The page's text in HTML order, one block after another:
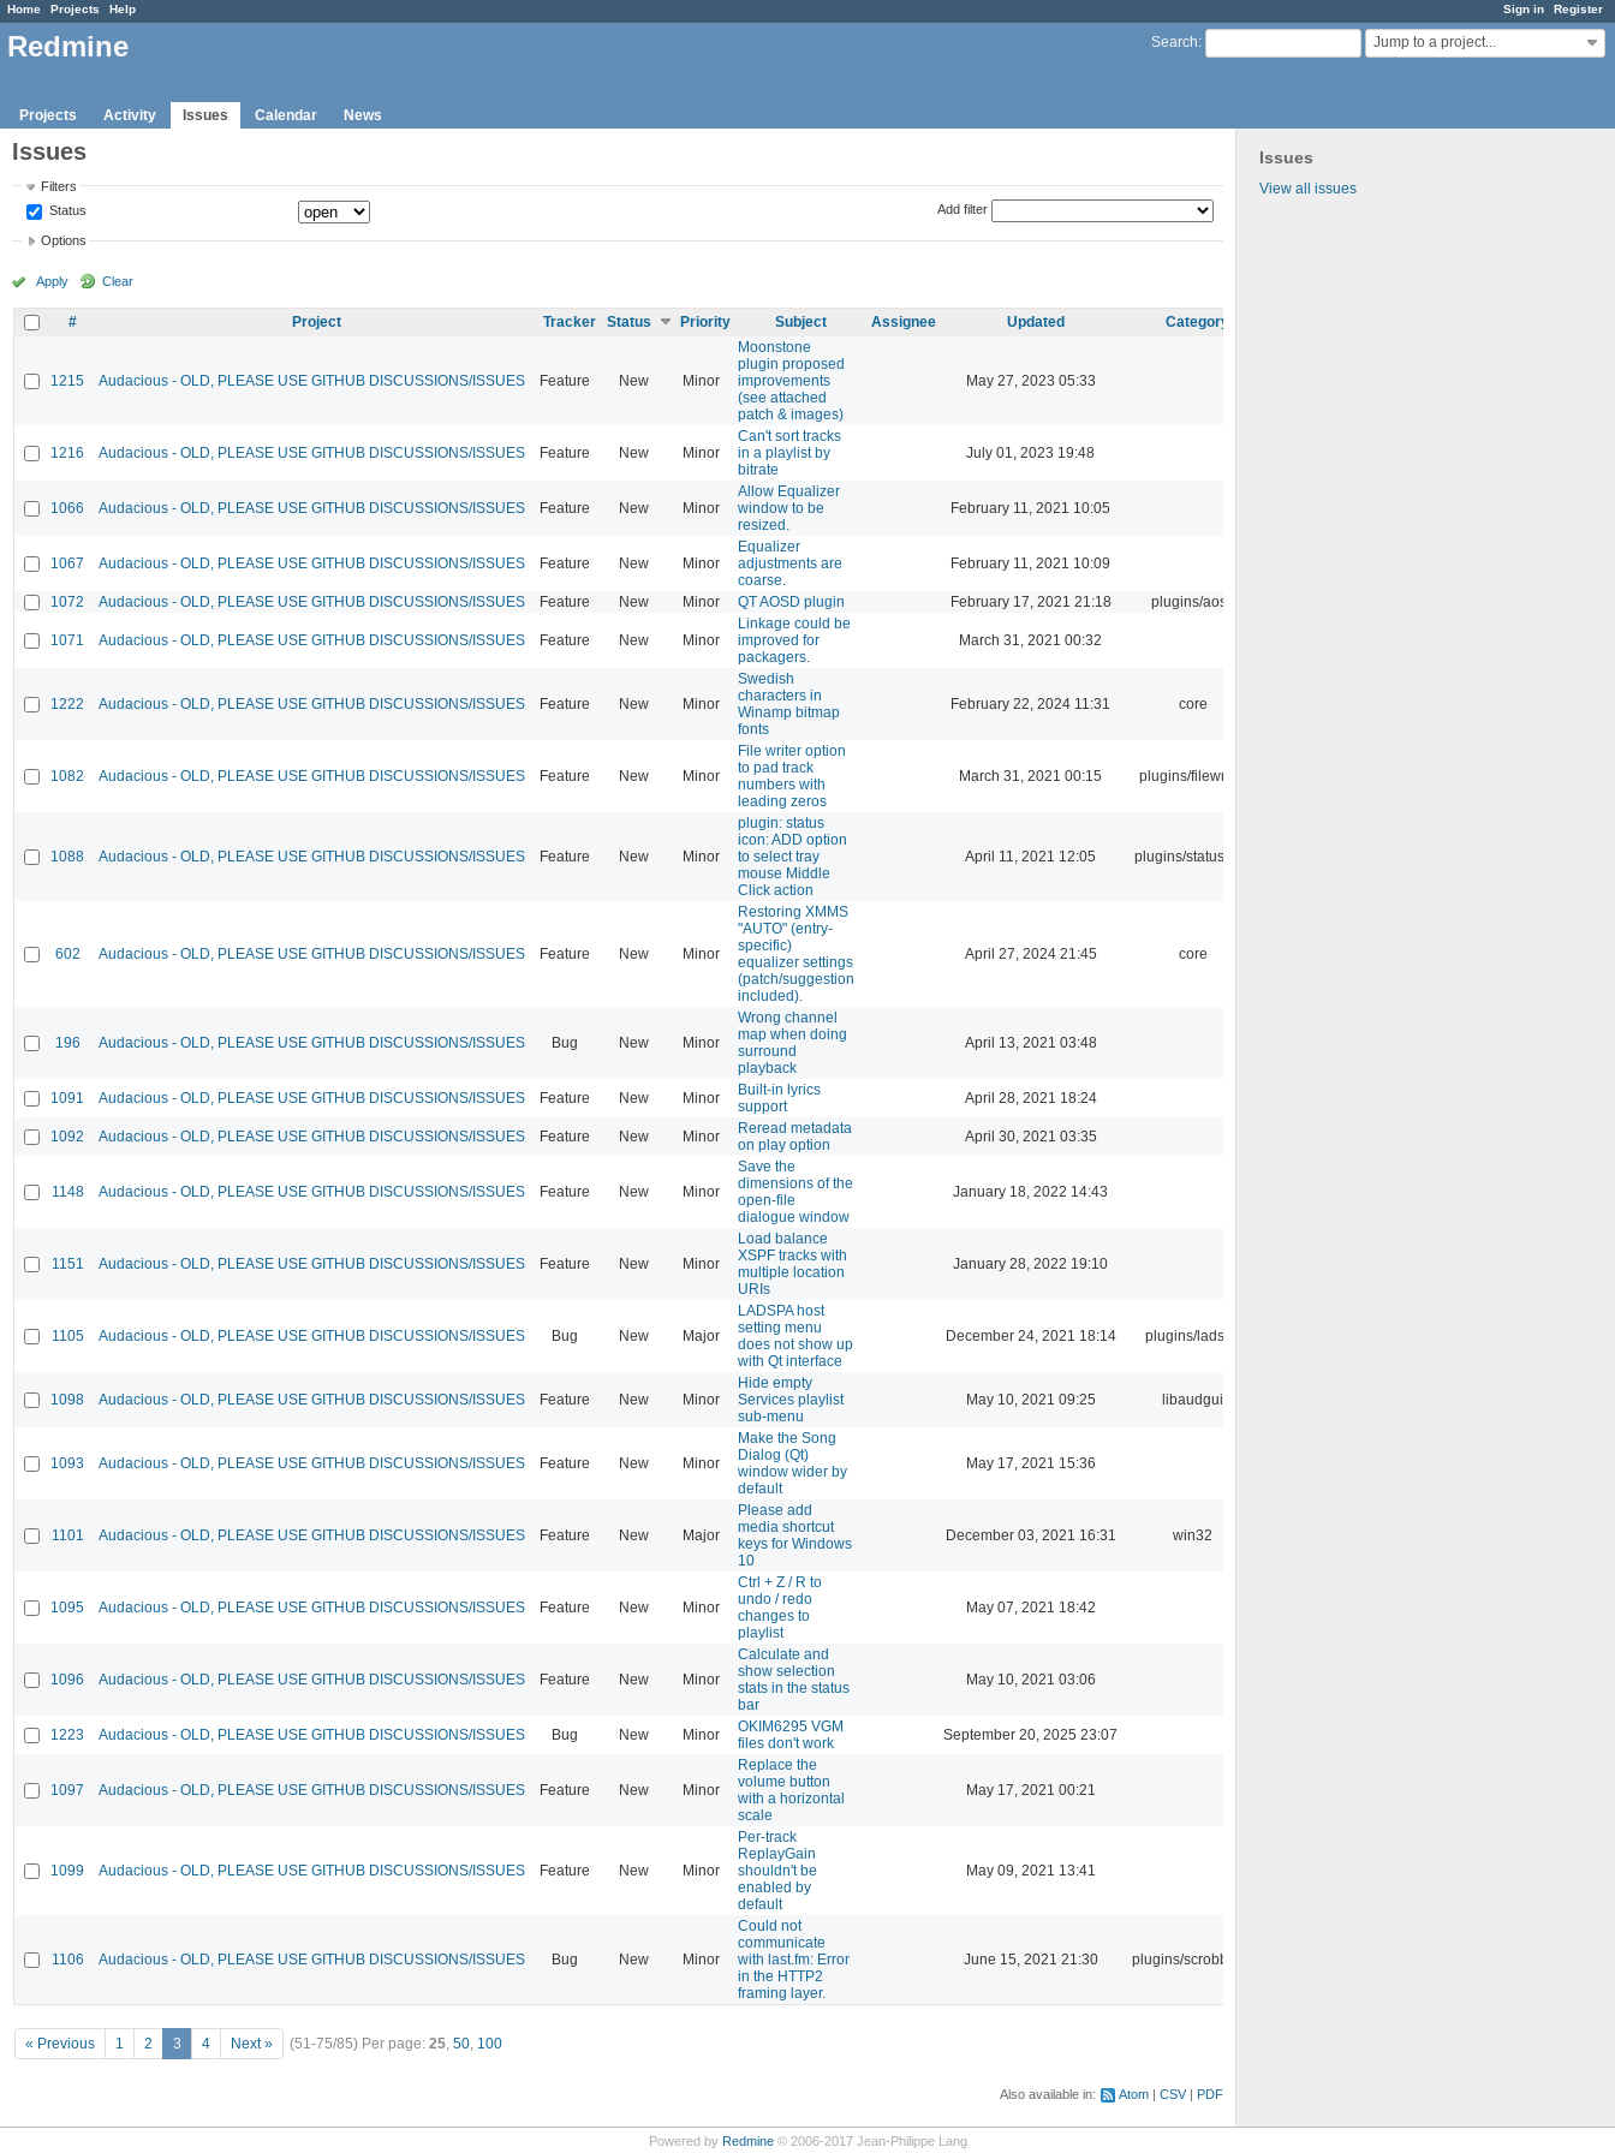
Sign in Register
Home Projects Help
Search: Jump to a project...
Redmine
Projects Activity Issues Calendar News
Issues
View all issues
Issues
Filters
Status
Add filter
Options
Apply Clear
# Project Tracker Status Priority Subject Assignee Updated Category
1215 Audacious - OLD, PLEASE USE GITHUB DISCUSSIONS/ISSUES Feature New Minor
Moonstone
plugin proposed
improvements
(see attached
patch & images)
May 27, 2023 05:33
1216 Audacious - OLD, PLEASE USE GITHUB DISCUSSIONS/ISSUES Feature New Minor
Can't sort tracks
in a playlist by
bitrate
July 01, 2023 19:48
1066 Audacious - OLD, PLEASE USE GITHUB DISCUSSIONS/ISSUES Feature New Minor
Allow Equalizer
window to be
resized.
February 11, 2021 10:05
1067 Audacious - OLD, PLEASE USE GITHUB DISCUSSIONS/ISSUES Feature New Minor
Equalizer
adjustments are
coarse.
February 11, 2021 10:09
1072 Audacious - OLD, PLEASE USE GITHUB DISCUSSIONS/ISSUES Feature New Minor QT AOSD plugin February 17, 2021 21:18 plugins/aosd
1071 Audacious - OLD, PLEASE USE GITHUB DISCUSSIONS/ISSUES Feature New Minor
Linkage could be
improved for
packagers.
March 31, 2021 00:32
1222 Audacious - OLD, PLEASE USE GITHUB DISCUSSIONS/ISSUES Feature New Minor
Swedish
characters in
Winamp bitmap
fonts
February 22, 2024 11:31 core
1082 Audacious - OLD, PLEASE USE GITHUB DISCUSSIONS/ISSUES Feature New Minor
File writer option
to pad track
numbers with
leading zeros
March 31, 2021 00:15 plugins/filewriter
1088 Audacious - OLD, PLEASE USE GITHUB DISCUSSIONS/ISSUES Feature New Minor
plugin: status
icon: ADD option
to select tray
mouse Middle
Click action
April 11, 2021 12:05 plugins/statusicon
602 Audacious - OLD, PLEASE USE GITHUB DISCUSSIONS/ISSUES Feature New Minor
Restoring XMMS
"AUTO" (entry-
specific)
equalizer settings
(patch/suggestion
included).
April 27, 2024 21:45 core
196 Audacious - OLD, PLEASE USE GITHUB DISCUSSIONS/ISSUES Bug New Minor
Wrong channel
map when doing
surround
playback
April 13, 2021 03:48
1091 Audacious - OLD, PLEASE USE GITHUB DISCUSSIONS/ISSUES Feature New Minor
Built-in lyrics
support
April 28, 2021 18:24
1092 Audacious - OLD, PLEASE USE GITHUB DISCUSSIONS/ISSUES Feature New Minor
Reread metadata
on play option
April 30, 2021 03:35
1148 Audacious - OLD, PLEASE USE GITHUB DISCUSSIONS/ISSUES Feature New Minor
Save the
dimensions of the
open-file
dialogue window
January 18, 2022 14:43
1151 Audacious - OLD, PLEASE USE GITHUB DISCUSSIONS/ISSUES Feature New Minor
Load balance
XSPF tracks with
multiple location
URIs
January 28, 2022 19:10
1105 Audacious - OLD, PLEASE USE GITHUB DISCUSSIONS/ISSUES Bug New Major
LADSPA host
setting menu
does not show up
with Qt interface
December 24, 2021 18:14 plugins/ladspa
1098 Audacious - OLD, PLEASE USE GITHUB DISCUSSIONS/ISSUES Feature New Minor
Hide empty
Services playlist
sub-menu
May 10, 2021 09:25 libaudgui
1093 Audacious - OLD, PLEASE USE GITHUB DISCUSSIONS/ISSUES Feature New Minor
Make the Song
Dialog (Qt)
window wider by
default
May 17, 2021 15:36
1101 Audacious - OLD, PLEASE USE GITHUB DISCUSSIONS/ISSUES Feature New Major
Please add
media shortcut
keys for Windows
10
December 03, 2021 16:31 win32
1095 Audacious - OLD, PLEASE USE GITHUB DISCUSSIONS/ISSUES Feature New Minor
Ctrl + Z / R to
undo / redo
changes to
playlist
May 07, 2021 18:42
1096 Audacious - OLD, PLEASE USE GITHUB DISCUSSIONS/ISSUES Feature New Minor
Calculate and
show selection
stats in the status
bar
May 10, 2021 03:06
1223 Audacious - OLD, PLEASE USE GITHUB DISCUSSIONS/ISSUES Bug New Minor
OKIM6295 VGM
files don't work
September 20, 2025 23:07
1097 Audacious - OLD, PLEASE USE GITHUB DISCUSSIONS/ISSUES Feature New Minor
Replace the
volume button
with a horizontal
scale
May 17, 2021 00:21
1099 Audacious - OLD, PLEASE USE GITHUB DISCUSSIONS/ISSUES Feature New Minor
Per-track
ReplayGain
shouldn't be
enabled by
default
May 09, 2021 13:41
1106 Audacious - OLD, PLEASE USE GITHUB DISCUSSIONS/ISSUES Bug New Minor
Could not
communicate
with last.fm: Error
in the HTTP2
framing layer.
June 15, 2021 21:30 plugins/scrobbler2
« Previous 1 2 3 4 Next » (51-75/85) Per page: 25, 50, 100
Also available in: Atom CSV PDF
Powered by Redmine© 2006-2017 Jean-Philippe Lang